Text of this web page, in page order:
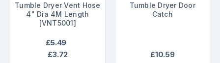
Tumble Dryer Vent Hose
4" Dia 4M Length
[VNT5001]
£5.49
£3.72
Tumble Dryer Door
Catch
£10.59